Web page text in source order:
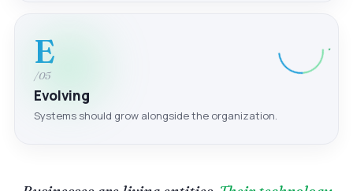
E
/05
Evolving
Systems should grow alongside the organization.